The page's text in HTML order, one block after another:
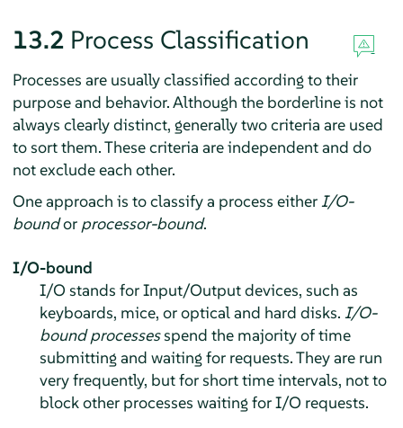
13.2 Process Classification
Processes are usually classified according to their
purpose and behavior. Although the borderline is not
always clearly distinct, generally two criteria are used
to sort them. These criteria are independent and do
not exclude each other.
One approach is to classify a process either I/O-
boundor processor-bound.
I/O-bound
I/O stands for Input/Output devices, such as
keyboards, mice, or optical and hard disks. I/O-
bound processesspend the majority of time
submitting and waiting for requests. They are run
very frequently, but for short time intervals, not to
block other processes waiting for I/O requests.